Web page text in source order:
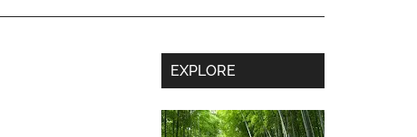
Secondary
Sidebar
EXPLORE